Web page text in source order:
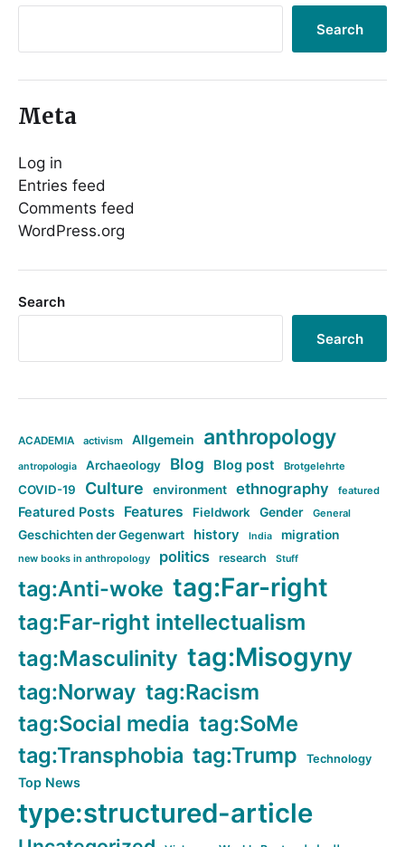
Search
Meta
Log in
Entries feed
Comments feed
WordPress.org
Search
Search
ACADEMIA activism Allgemein anthropology
antropologia Archaeology Blog Blog post Brotgelehrte
COVID-19 Culture environment ethnography featured
Featured Posts Features Fieldwork Gender General
Geschichten der Gegenwart history India migration
new books in anthropology politics research Stuff
tag:Anti-woke tag:Far-right
tag:Far-right intellectualism
tag:Masculinity tag:Misogyny
tag:Norway tag:Racism
tag:Social media tag:SoMe
tag:Transphobia tag:Trump Technology
Top News
type:structured-article